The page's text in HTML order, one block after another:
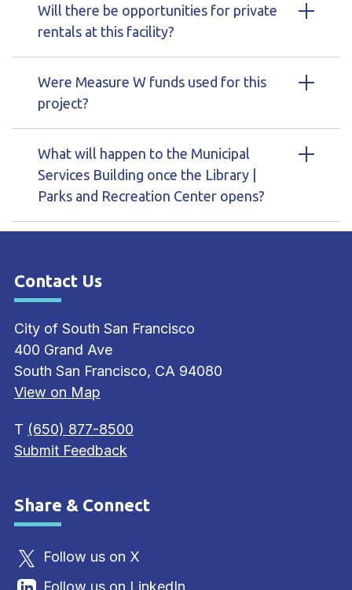
Will there be opportunities for private
rentals at this facility?
Were Measure W funds used for this
project?
What will happen to the Municipal
Services Building once the Library |
Parks and Recreation Center opens?
Site Footer
Contact Us
City of South San Francisco
400 Grand Ave
South San Francisco, CA 94080
View on Map
T (650) 877-8500
Submit Feedback
Site Footer
Share & Connect
Follow us on X